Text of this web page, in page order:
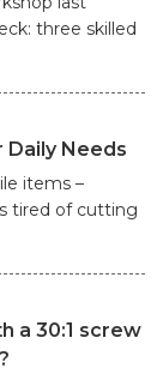
three skilled
Daily Needs
items –
tired of cutting
a 30:1 screw